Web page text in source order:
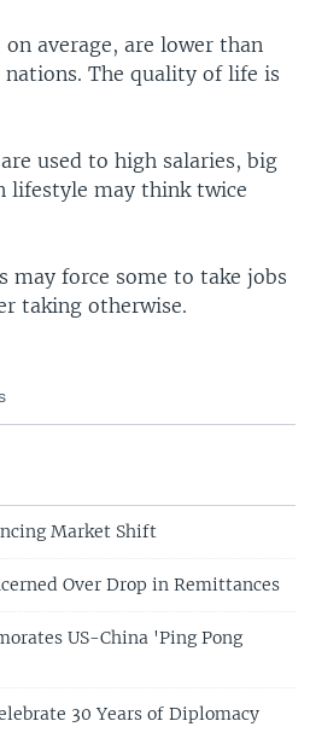
average, are lower than
The quality of life is
used to high salaries, big
lifestyle may think twice
may force some to take jobs
taking otherwise.
Market Shift
Over Drop in Remittances
US-China 'Ping Pong
30 Years of Diplomacy